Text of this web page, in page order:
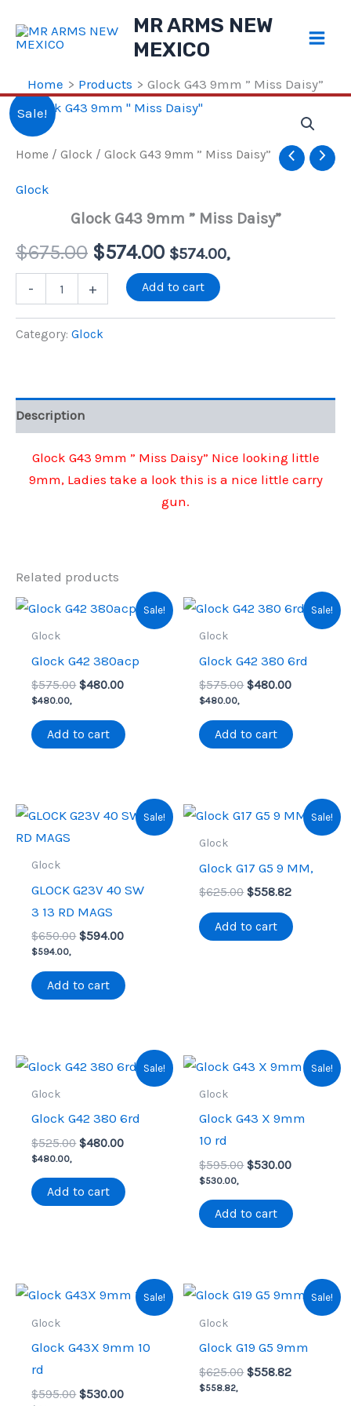
MR ARMS NEW
MEXICO
Home Products
Glock G43 9mm ” Miss Daisy”
Sale!
Home / Glock / Glock G43 9mm ” Miss Daisy”
Glock
Glock G43 9mm ” Miss Daisy”
$675.00 Original
price
was:
$574.00Current
price
is:
$574.00,
-
Miss
+ Add to cart
Category: Glock
Description
Glock G43 9mm ” Miss Daisy” Nice looking little
9mm, Ladies take a look this is a nice little carry
gun.
Related products
Sale!
Glock
Glock G42 380acp
$575.00 Original
$575.00.
$480.00Current
$480.00.
$480.00,
Add to cart
Sale!
Glock
Glock G42 380 6rd
$575.00 Original
$575.00.
$480.00Current
$480.00.
$480.00,
Add to cart
Sale!
Glock
GLOCK G23V 40 SW
3 13 RD MAGS
$650.00 Original
$650.00.
$594.00Current
$594.00.
$594.00,
Add to cart
Sale!
Glock
Glock G17 G5 9 MM,
$625.00 Original
was:
$625.00.
$558.82Current
is:
$558.82.
Add to cart
Sale!
Glock
Glock G42 380 6rd
$525.00 Original
$525.00.
$480.00Current
$480.00.
$480.00,
Add to cart
Sale!
Glock
Glock G43 X 9mm
10 rd
$595.00 Original
$595.00.
$530.00Current
$530.00.
$530.00,
Add to cart
Sale!
Glock
Glock G43X 9mm 10
rd
$595.00 Original
$530.00Current
Sale!
Glock
Glock G19 G5 9mm
$625.00 Original
$558.82Current
$558.82,